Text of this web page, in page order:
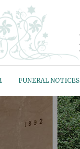
FUNERAL NOTICES